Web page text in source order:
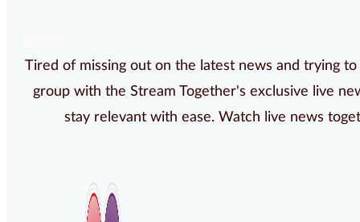
Tired of missing out on the latest news and trying
group with the Stream Together's exclusive live
stay relevant with ease. Watch live news